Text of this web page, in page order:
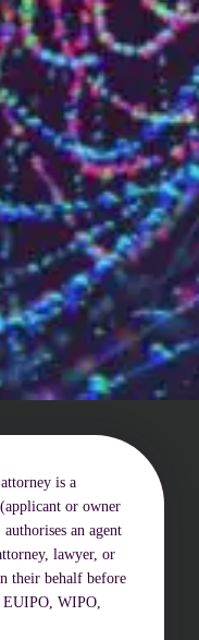
is a
or owner
an agent
lawyer, or
their behalf before
WIPO,